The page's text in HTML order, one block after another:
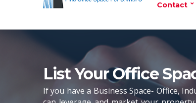
Contact
List Your Office
If you have a Business Space- Office,